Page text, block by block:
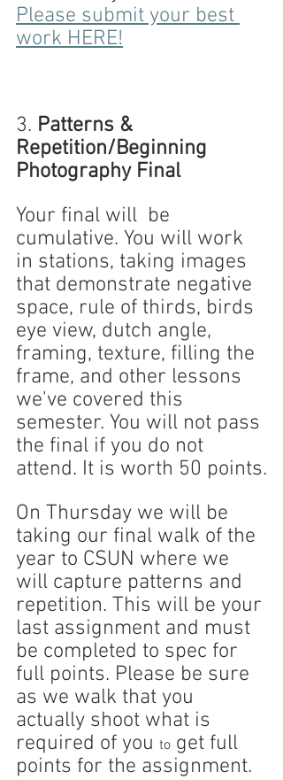
Please submit your best
work HERE!
3. Patterns &
Repetition/Beginning
Photography Final
Your final will  be
cumulative. You will work
in stations, taking images
that demonstrate negative
space, rule of thirds, birds
eye view, dutch angle,
framing, texture, filling the
frame, and other lessons
we've covered this
semester. You will not pass
the final if you do not
attend. It is worth 50 points.
On Thursday we will be
taking our final walk of the
year to CSUN where we
will capture patterns and
repetition. This will be your
last assignment and must
be completed to spec for
full points. Please be sure
as we walk that you
actually shoot what is
required of you to get full
points for the assignment.